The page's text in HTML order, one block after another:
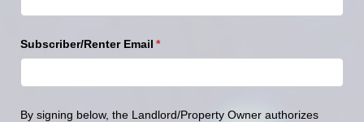
Subscriber/​Renter Email *
(required)
By signing below, the Landlord/Property Owner authorizes